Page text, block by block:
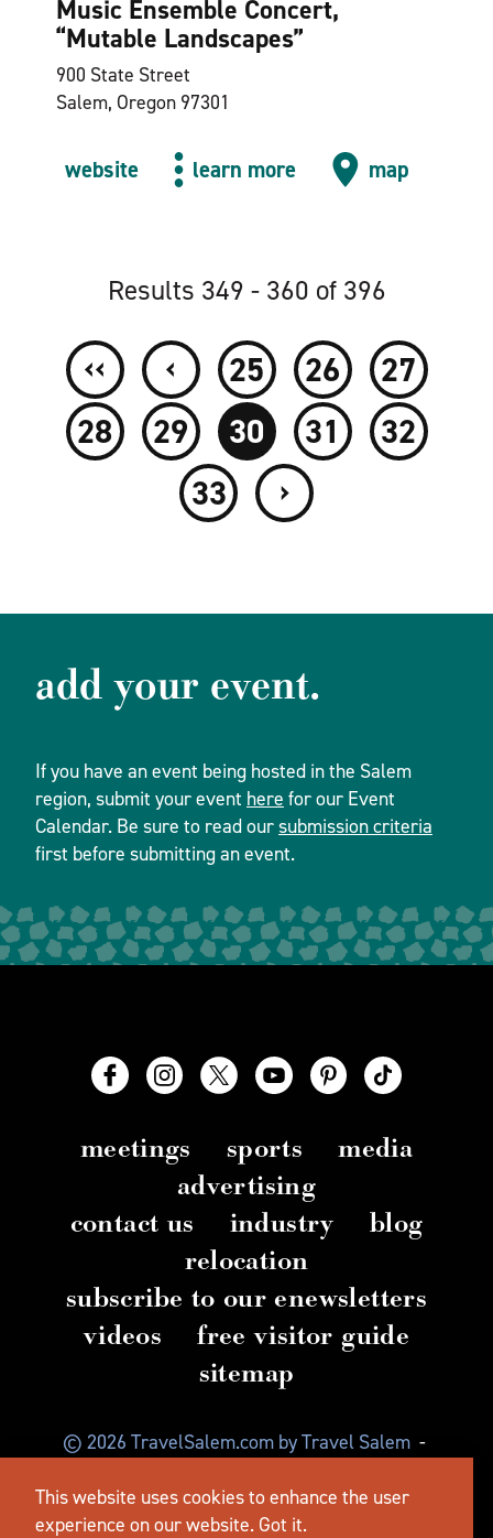
Music Ensemble Concert,
“Mutable Landscapes”
900 State Street
Salem, Oregon 97301
website learn more map
Results 349 - 360 of 396
‹‹ ‹ 25 26
27
28
29 30 31
32
33
›
add your event.
If you have an event being hosted in the Salem
region, submit your event here for our Event
Calendar. Be sure to read oursubmission criteria
first before submitting an event.
meetings sports
media
advertising
contact us
industry
blog
relocation
subscribe to our enewsletters
videos
free visitor guide
sitemap
© 2026 TravelSalem.com by Travel Salem -
630 Center St. NE, Salem, OR 97301
This website uses cookies to enhance the user
experience on our website. Got it.